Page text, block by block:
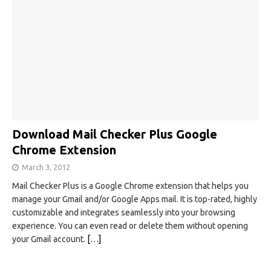
Download Mail Checker Plus Google
Chrome Extension
March 3, 2012
Mail Checker Plus is a Google Chrome extension that helps you
manage your Gmail and/or Google Apps mail. It is top-rated, highly
customizable and integrates seamlessly into your browsing
experience. You can even read or delete them without opening
your Gmail account. […]